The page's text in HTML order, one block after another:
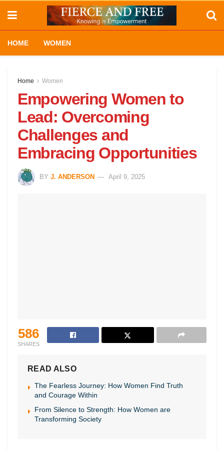
HOME WOMEN
Home Women
Empowering Women to
Lead: Overcoming
Challenges and
Embracing Opportunities
BY J. ANDERSON April 9, 2025
586
SHARES
READ ALSO
The Fearless Journey: How Women Find Truth
and Courage Within
From Silence to Strength: How Women are
Transforming Society